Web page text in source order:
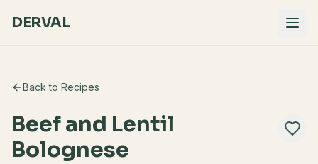
DERVAL
Back to Recipes
Beef and Lentil
Bolognese